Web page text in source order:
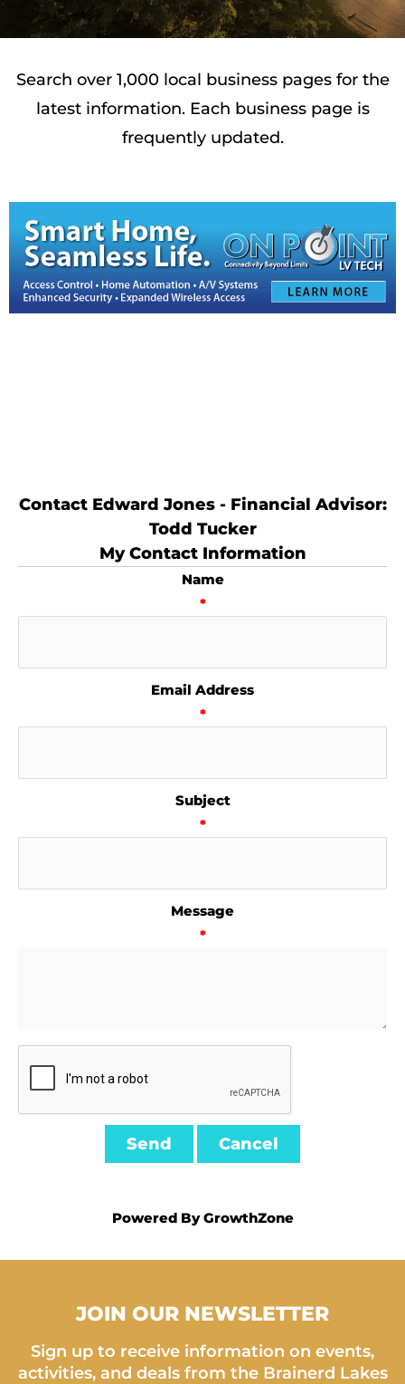
Search over 1,000 local business pages for the
latest information. Each business page is
frequently updated.
Contact Edward Jones - Financial Advisor:
Todd Tucker
My Contact Information
Name
*
Email Address
*
Subject
*
Message
*
Powered ByGrowthZone
JOIN OUR NEWSLETTER
Sign up to receive information on events,
activities, and deals from the Brainerd Lakes